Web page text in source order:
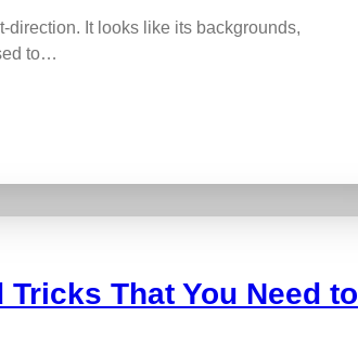
It looks like its backgrounds,
to…
That You Need to